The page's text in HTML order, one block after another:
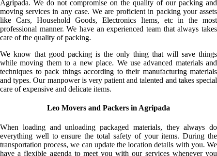
Agripada. We do not compromise on the quality of our packing and
moving services in any case. We are proficient in packing your assets
like Cars, Household Goods, Electronics Items, etc in the most
professional manner. We have an experienced team that always takes
care of the quality of packing.
We know that good packing is the only thing that will save things
while moving them to a new place. We use advanced materials and
techniques to pack things according to their manufacturing materials
and types. Our manpower is very patient and talented and takes special
care of expensive and delicate items.
Leo Movers and Packers in Agripada
When loading and unloading packaged materials, they always do
everything well to ensure the total safety of your items. During the
transportation process, we can update the location details with you. We
have a flexible agenda to meet you with our services whenever you